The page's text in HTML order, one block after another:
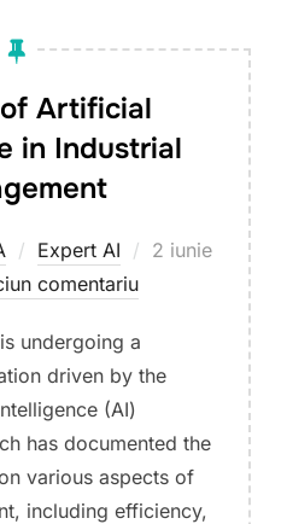
Artificial
in Industrial
Expert AI
Publicat
2 iunie
comentariu
undergoing a
driven by the
(AI)
has documented the
various aspects of
including efficiency,